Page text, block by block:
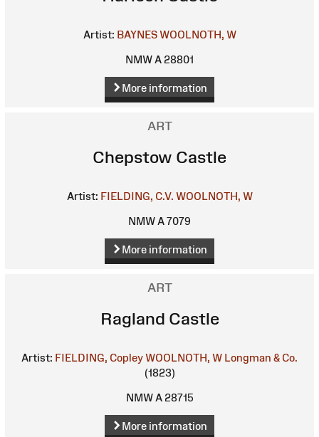
Artist: BAYNES WOOLNOTH, W
NMW A 28801
More information
ART
Chepstow Castle
Artist: FIELDING, C.V. WOOLNOTH, W
NMW A 7079
More information
ART
Ragland Castle
Artist: FIELDING, CopleyWOOLNOTH, W Longman & Co.
(1823)
NMW A 28715
More information